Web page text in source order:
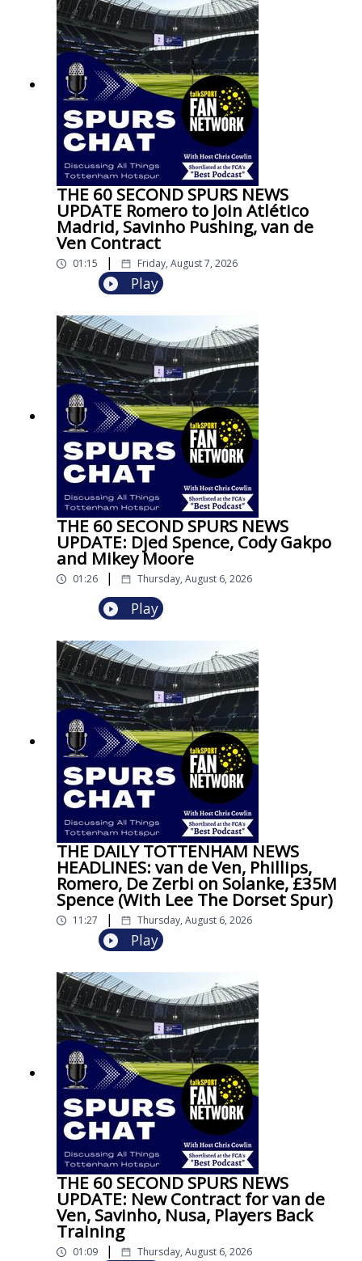
THE 60 SECOND SPURS NEWS
UPDATE Romero to Join Atlético
Madrid, Savinho Pushing, van de
Ven Contract
01:15 | Friday, August 7, 2026
Play
THE 60 SECOND SPURS NEWS
UPDATE: Djed Spence, Cody Gakpo
and Mikey Moore
01:26 | Thursday, August 6, 2026
Play
THE DAILY TOTTENHAM NEWS
HEADLINES: van de Ven, Phillips,
Romero, De Zerbi on Solanke, £35M
Spence (With Lee The Dorset Spur)
11:27 | Thursday, August 6, 2026
Play
THE 60 SECOND SPURS NEWS
UPDATE: New Contract for van de
Ven, Savinho, Nusa, Players Back
Training
01:09 | Thursday, August 6, 2026